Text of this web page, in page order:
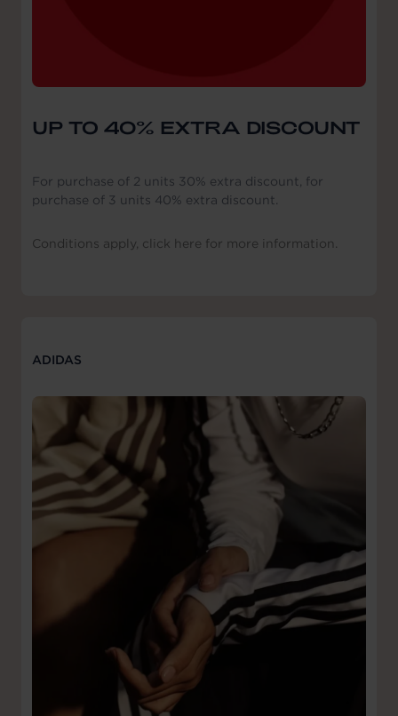
UP TO 40% EXTRA DISCOUNT
For purchase of 2 units 30% extra discount, for
purchase of 3 units 40% extra discount.
Conditions apply, click here for more information.
ADIDAS